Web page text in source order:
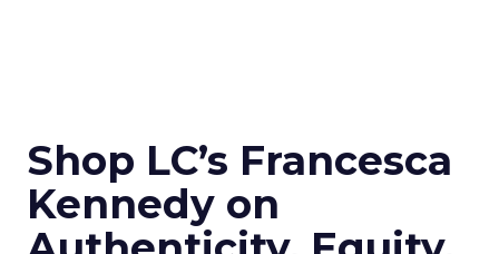
Shop LC’s Francesca
Kennedy on